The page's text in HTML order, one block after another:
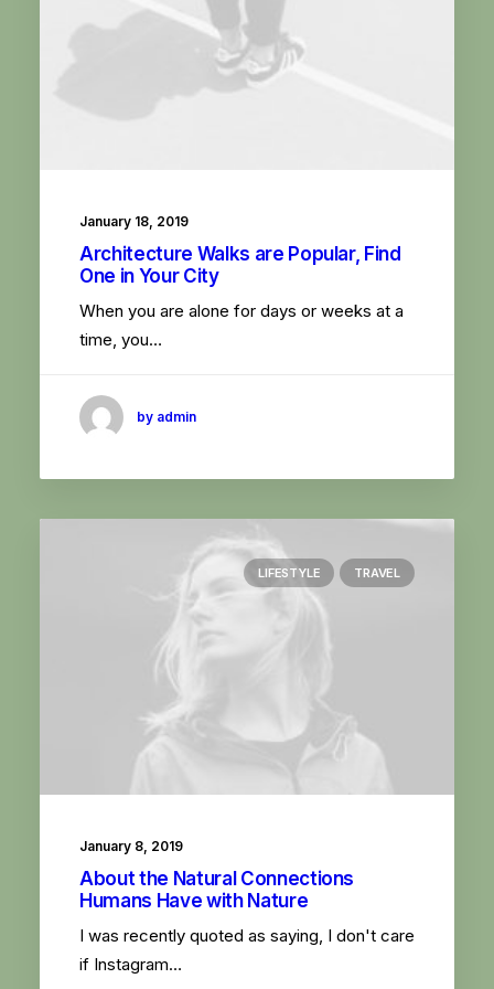
January 18, 2019
Architecture Walks are Popular, Find
One in Your City
When you are alone for days or weeks at a
time, you…
by admin
LIFESTYLE TRAVEL
January 8, 2019
About the Natural Connections
Humans Have with Nature
I was recently quoted as saying, I don't care
if Instagram…